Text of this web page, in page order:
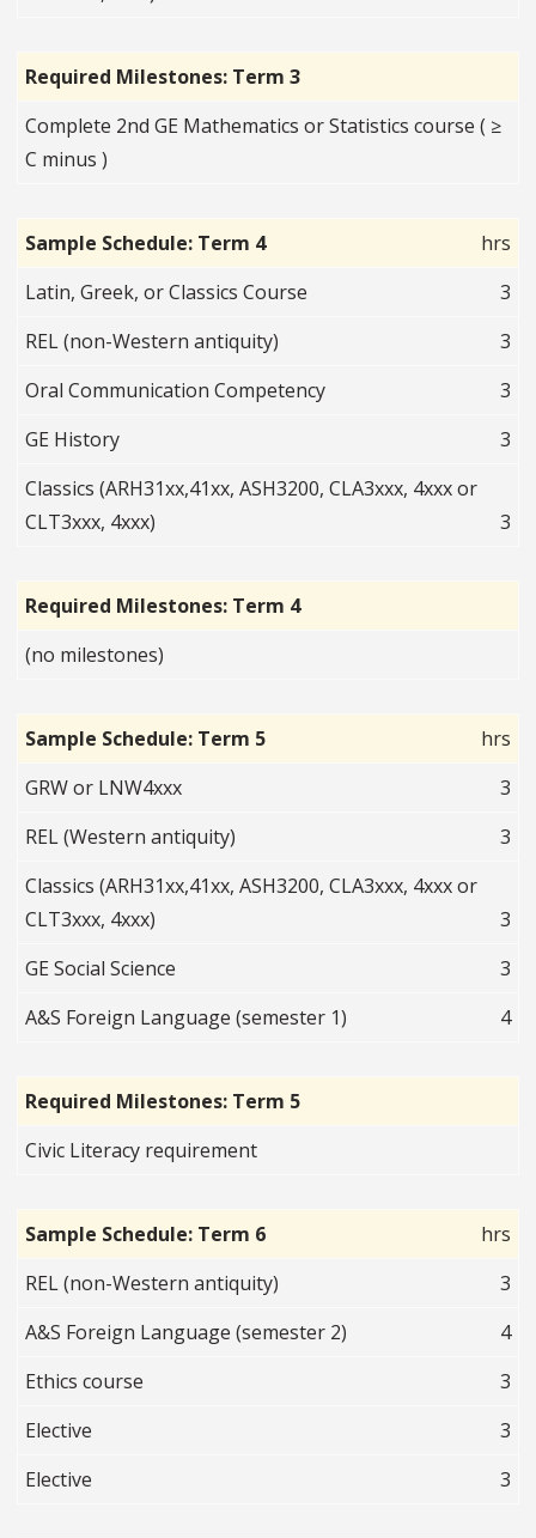
Required Milestones: Term 3
Complete 2nd GE Mathematics or Statistics course ( ≥
C minus )
Sample Schedule: Term 4
hrs
Latin, Greek, or Classics Course
3
REL (non-Western antiquity)
3
Oral Communication Competency
3
GE History
3
Classics (ARH31xx,41xx, ASH3200, CLA3xxx, 4xxx or
CLT3xxx, 4xxx)
3
Required Milestones: Term 4
(no milestones)
Sample Schedule: Term 5
hrs
GRW or LNW4xxx
3
REL (Western antiquity)
3
Classics (ARH31xx,41xx, ASH3200, CLA3xxx, 4xxx or
CLT3xxx, 4xxx)
3
GE Social Science
3
A&S Foreign Language (semester 1)
4
Required Milestones: Term 5
Civic Literacy requirement
Sample Schedule: Term 6
hrs
REL (non-Western antiquity)
3
A&S Foreign Language (semester 2)
4
Ethics course
3
Elective
3
Elective
3